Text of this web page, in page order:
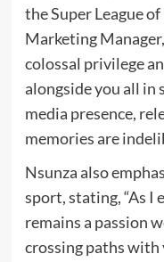
the Super League
Marketing
colossal privilege
alongside you all in
media presence,
memories are
Nsunza also
sport, stating, “As I
remains a passion
crossing paths with